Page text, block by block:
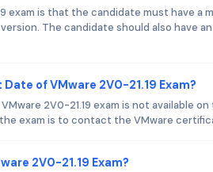
exam is that the candidate must have a
The candidate should also have
of VMware 2V0-21.19 Exam?
2V0-21.19 exam is not available
exam is to contact the VMware
2V0-21.19 Exam?